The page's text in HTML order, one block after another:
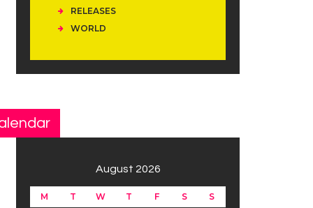
RELEASES
WORLD
August 2026
M T W T F S S